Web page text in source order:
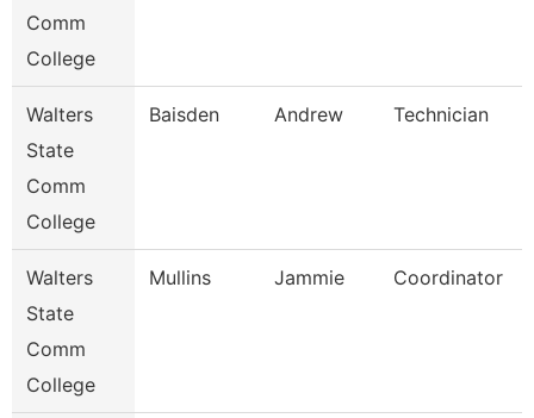
Comm
College
Walters
State
Comm
College
Baisden Andrew Technician
Walters
State
Comm
College
Mullins Jammie Coordinator